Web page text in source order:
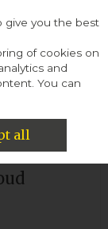
Cart
BOOT-CLOUD
give you the best
of cookies on
and
You can
all